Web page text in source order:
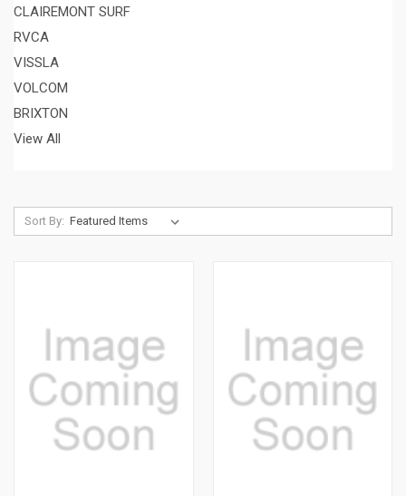
CLAIREMONT SURF
RVCA
VISSLA
VOLCOM
BRIXTON
View All
Sort By: